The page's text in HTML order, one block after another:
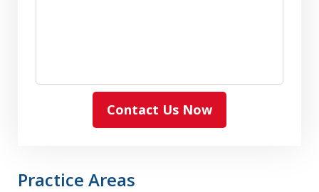
Contact Us Now
Practice Areas